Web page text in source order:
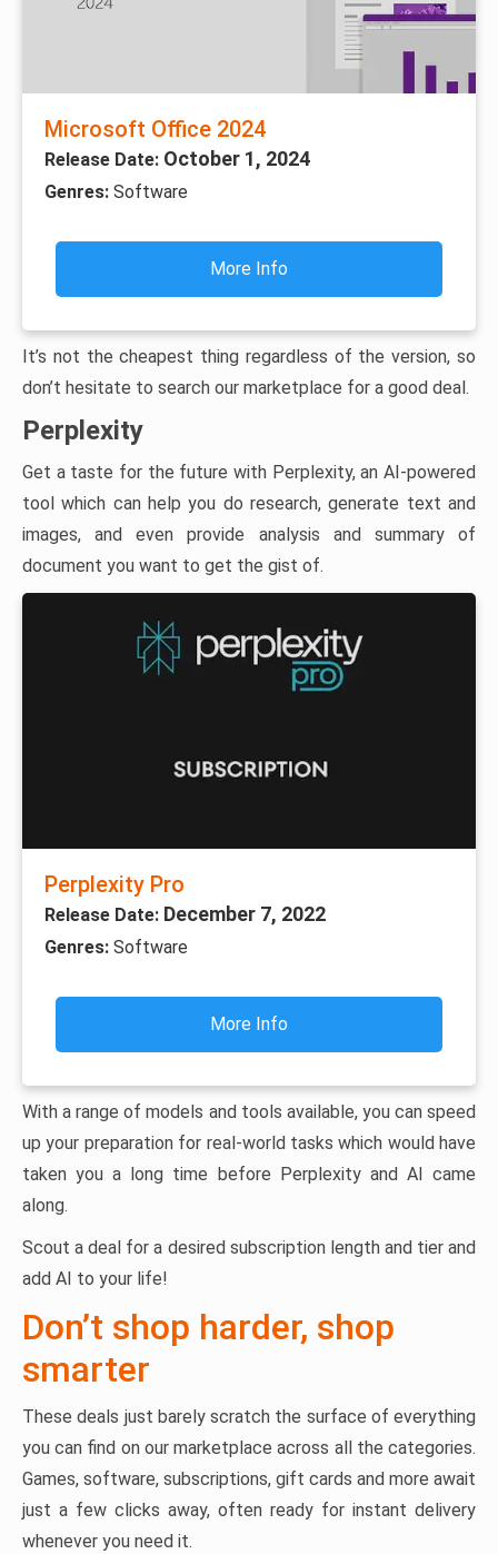
Microsoft Office 2024
Release Date: October 1, 2024
Genres: Software
More Info
It’s not the cheapest thing regardless of the version, so
don’t hesitate to search our marketplace for a good deal.
Perplexity
Get a taste for the future with Perplexity, an AI-powered
tool which can help you do research, generate text and
images, and even provide analysis and summary of
document you want to get the gist of.
Perplexity Pro
Release Date: December 7, 2022
Genres: Software
More Info
With a range of models and tools available, you can speed
up your preparation for real-world tasks which would have
taken you a long time before Perplexity and AI came
along.
Scout a deal for a desired subscription length and tier and
add AI to your life!
Don’t shop harder, shop
smarter
These deals just barely scratch the surface of everything
you can find on our marketplace across all the categories.
Games, software, subscriptions, gift cards and more await
just a few clicks away, often ready for instant delivery
whenever you need it.